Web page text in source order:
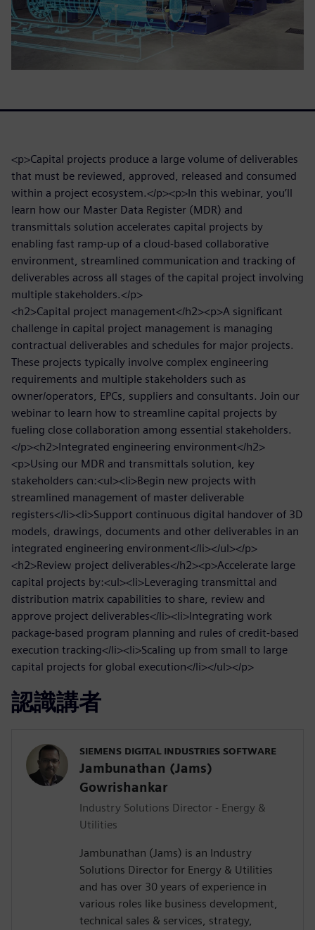
<p>Capital projects produce a large volume of deliverables
that must be reviewed, approved, released and consumed
within a project ecosystem.</p><p>In this webinar, you’ll
learn how our Master Data Register (MDR) and
transmittals solution accelerates capital projects by
enabling fast ramp-up of a cloud-based collaborative
environment, streamlined communication and tracking of
deliverables across all stages of the capital project involving
multiple stakeholders.</p>
<h2>Capital project management</h2><p>A significant
challenge in capital project management is managing
contractual deliverables and schedules for major projects.
These projects typically involve complex engineering
requirements and multiple stakeholders such as
owner/operators, EPCs, suppliers and consultants. Join our
webinar to learn how to streamline capital projects by
fueling close collaboration among essential stakeholders.
</p><h2>Integrated engineering environment</h2>
<p>Using our MDR and transmittals solution, key
stakeholders can:<ul><li>Begin new projects with
streamlined management of master deliverable
registers</li><li>Support continuous digital handover of 3D
models, drawings, documents and other deliverables in an
integrated engineering environment</li></ul></p>
<h2>Review project deliverables</h2><p>Accelerate large
capital projects by:<ul><li>Leveraging transmittal and
distribution matrix capabilities to share, review and
approve project deliverables</li><li>Integrating work
package-based program planning and rules of credit-based
execution tracking</li><li>Scaling up from small to large
capital projects for global execution</li></ul></p>
認識講者
SIEMENS DIGITAL INDUSTRIES SOFTWARE
Jambunathan (Jams)
Gowrishankar
Industry Solutions Director - Energy &
Utilities
Jambunathan (Jams) is an Industry
Solutions Director for Energy & Utilities
and has over 30 years of experience in
various roles like business development,
technical sales & services, strategy,